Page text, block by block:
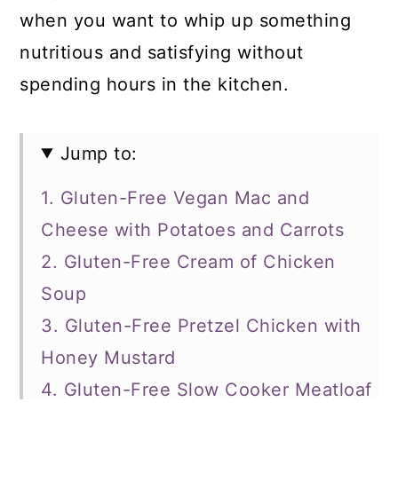
when you want to whip up something
nutritious and satisfying without
spending hours in the kitchen.
Jump to:
1. Gluten-Free Vegan Mac and
Cheese with Potatoes and Carrots
2. Gluten-Free Cream of Chicken
Soup
3. Gluten-Free Pretzel Chicken with
Honey Mustard
4. Gluten-Free Slow Cooker Meatloaf